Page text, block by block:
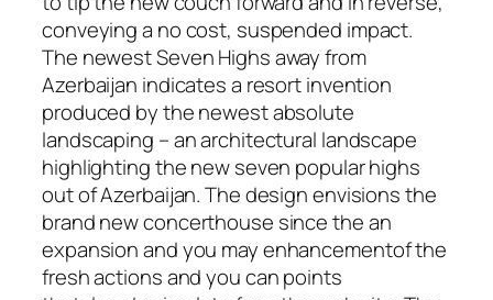
conveying a no cost, suspended impact.
The newest Seven Highs away from
Azerbaijan indicates a resort invention
produced by the newest absolute
landscaping – an architectural landscape
highlighting the new seven popular highs
out of Azerbaijan. The design envisions the
brand new concerthouse since the an
expansion and you may enhancementof the
fresh actions and you can points